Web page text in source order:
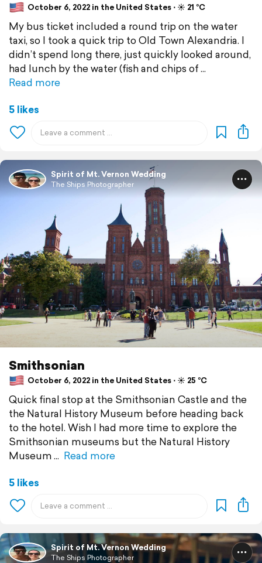
October 6, 2022 in the United States ⋅ ☀️ 21 °C
My bus ticket included a round trip on the water
taxi, so I took a quick trip to Old Town Alexandria. I
didn’t spend long there, just quickly looked around,
had lunch by the water (fish and chips of
Read more
5 likes
Spirit of Mt. Vernon Wedding
The Ships Photographer
Smithsonian
October 6, 2022 in the United States ⋅ ☀️ 25 °C
Quick final stop at the Smithsonian Castle and the
the Natural History Museum before heading back
to the hotel. Wish I had more time to explore the
Smithsonian museums but the Natural History
Museum
Read more
5 likes
Spirit of Mt. Vernon Wedding
The Ships Photographer